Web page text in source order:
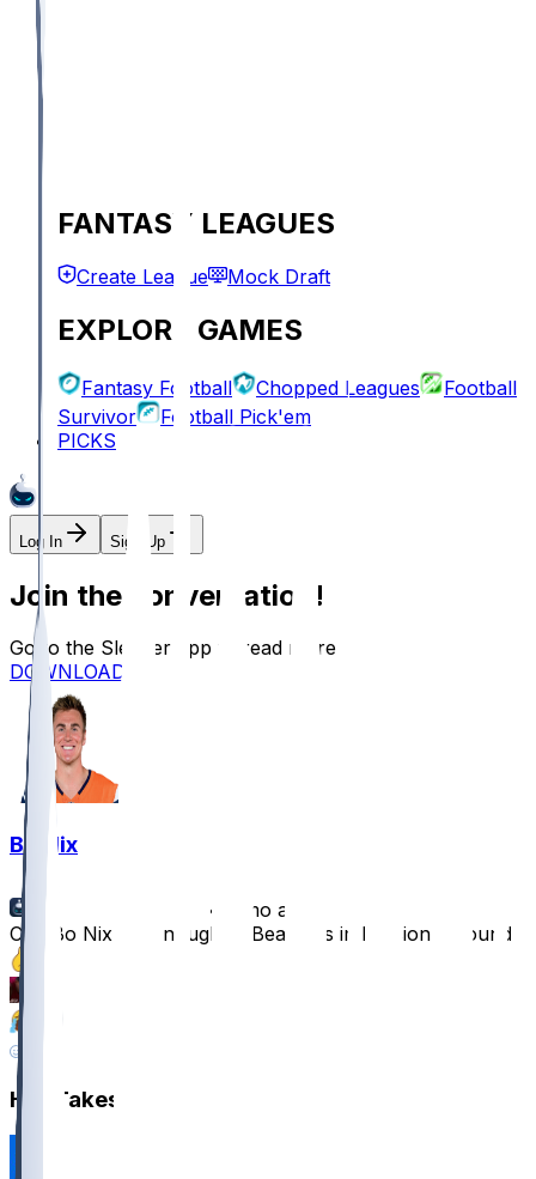
FANTASY LEAGUES
Create League Mock Draft
EXPLORE GAMES
Fantasy Football Chopped Leagues
Football
Survivor
Football Pick'em
PICKS
Log In Sign Up
Join the conversation!
Go to the Sleeper app to read more
DOWNLOAD
Bo Nix
•
7 mo ago
Can Bo Nix Do Enough to Beat Bills in Divisional Round?
Hot Takes